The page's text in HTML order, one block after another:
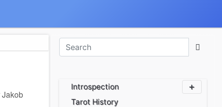
Jakob
Introspection
Tarot History